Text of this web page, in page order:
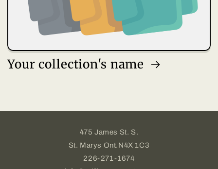
Your collection's name
475 James St. S.
St. Marys Ont.N4X 1C3
226-271-1674